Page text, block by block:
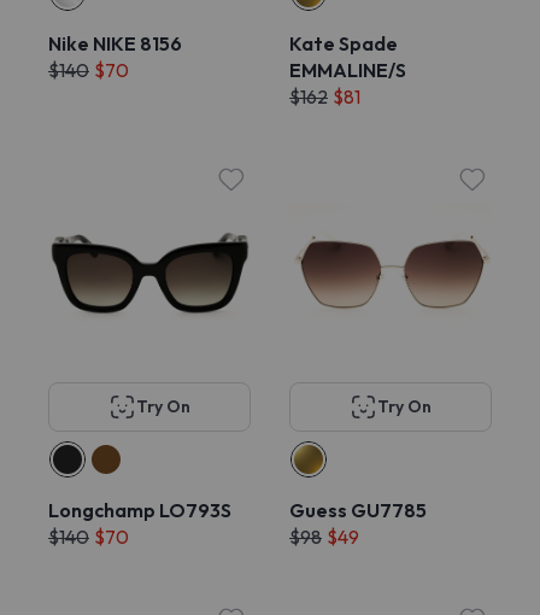
Nike NIKE 8156
$140 $70
Kate Spade
EMMALINE/S
$162 $81
Try On
Longchamp LO793S
$140 $70
Try On
Guess GU7785
$98 $49